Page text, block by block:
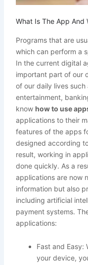
What Is The App And
Programs that are
which can perform a
In the current digital
important part of our
of our daily lives
entertainment,
know how to use
applications to their
features of the apps
designed according
result, working in
done quickly. As a
applications are now
information but also
including artificial
payment systems.
applications:
Fast and Easy:
your device,